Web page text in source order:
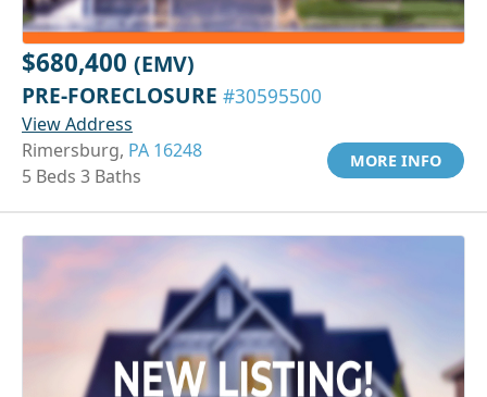
$680,400 (EMV)
PRE-FORECLOSURE #30595500
View Address
Rimersburg, PA 16248
5 Beds 3 Baths
MORE INFO